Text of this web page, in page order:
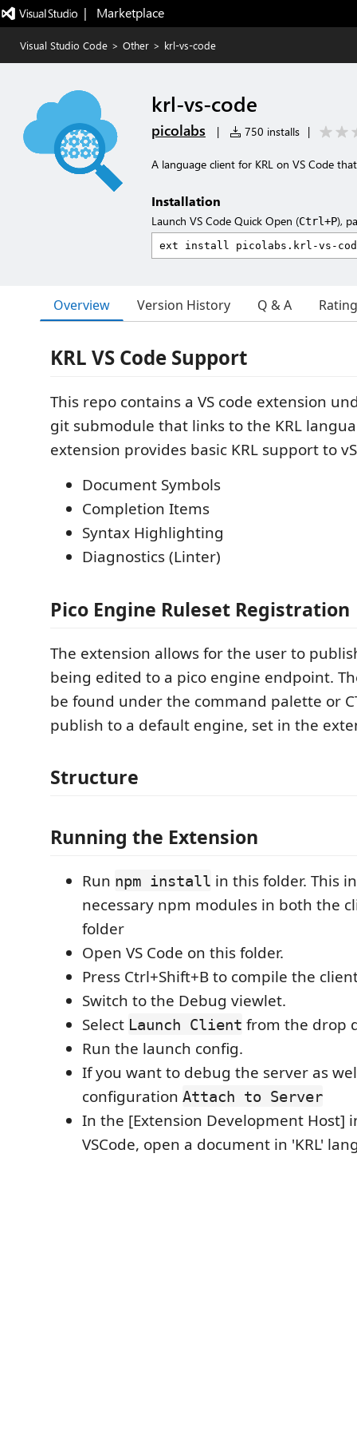
|   Marketplace
Visual Studio Code > Other > krl-vs-code
krl-vs-code
picolabs | 750 installs |
A language client for KRL on VS Code
Installation
Launch VS Code Quick Open (Ctrl+P),
Overview Version History Q & A
KRL VS Code Support
This repo contains a VS code extension
git submodule that links to the KRL
extension provides basic KRL support to
Document Symbols
Completion Items
Syntax Highlighting
Diagnostics (Linter)
Pico Engine Ruleset Registration
The extension allows for the user to
being edited to a pico engine endpoint.
be found under the command palette or
publish to a default engine, set in the
Structure
Running the Extension
Run npm install in this folder. This
necessary npm modules in both the
folder
Open VS Code on this folder.
Press Ctrl+Shift+B to compile the
Switch to the Debug viewlet.
Select Launch Client from the drop
Run the launch config.
If you want to debug the server as
configuration Attach to Server
In the [Extension Development Host]
VSCode, open a document in 'KRL'